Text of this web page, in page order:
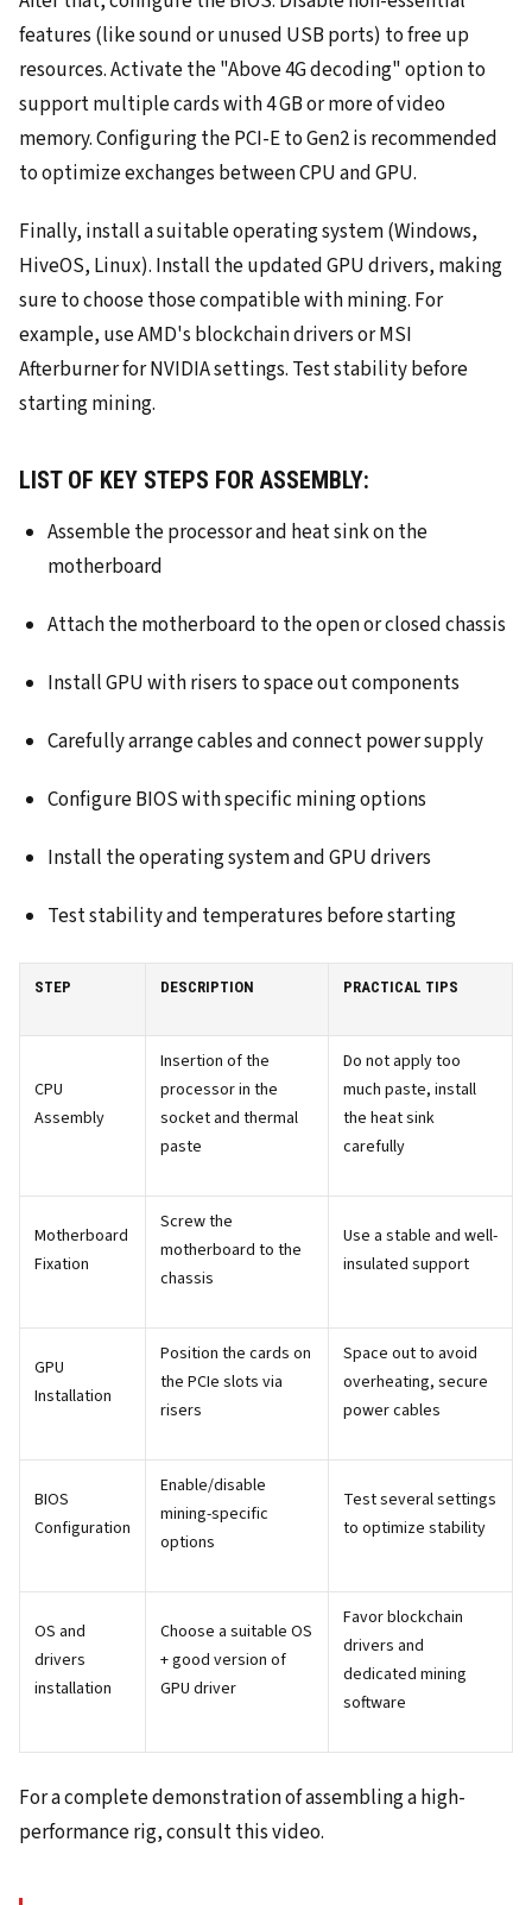
features (like sound or unused USB ports) to free up
resources. Activate the "Above 4G decoding" option to
support multiple cards with 4 GB or more of video
memory. Configuring the PCI-E to Gen2 is recommended
to optimize exchanges between CPU and GPU.
Finally, install a suitable operating system (Windows,
HiveOS, Linux). Install the updated GPU drivers, making
sure to choose those compatible with mining. For
example, use AMD's blockchain drivers or MSI
Afterburner for NVIDIA settings. Test stability before
starting mining.
LIST OF KEY STEPS FOR ASSEMBLY:
Assemble the processor and heat sink on the
motherboard
Attach the motherboard to the open or closed chassis
Install GPU with risers to space out components
Carefully arrange cables and connect power supply
Configure BIOS with specific mining options
Install the operating system and GPU drivers
Test stability and temperatures before starting
STEP DESCRIPTION PRACTICAL TIPS
CPU
Assembly
Insertion of the
processor in the
socket and thermal
paste
Do not apply too
much paste, install
the heat sink
carefully
Motherboard
Fixation
Screw the
motherboard to the
chassis
Use a stable and well-
insulated support
GPU
Installation
Position the cards on
the PCIe slots via
risers
Space out to avoid
overheating, secure
power cables
BIOS
Configuration
Enable/disable
mining-specific
options
Test several settings
to optimize stability
OS and
drivers
installation
Choose a suitable OS
+ good version of
GPU driver
Favor blockchain
drivers and
dedicated mining
software
For a complete demonstration of assembling a high-
performance rig, consult this video.